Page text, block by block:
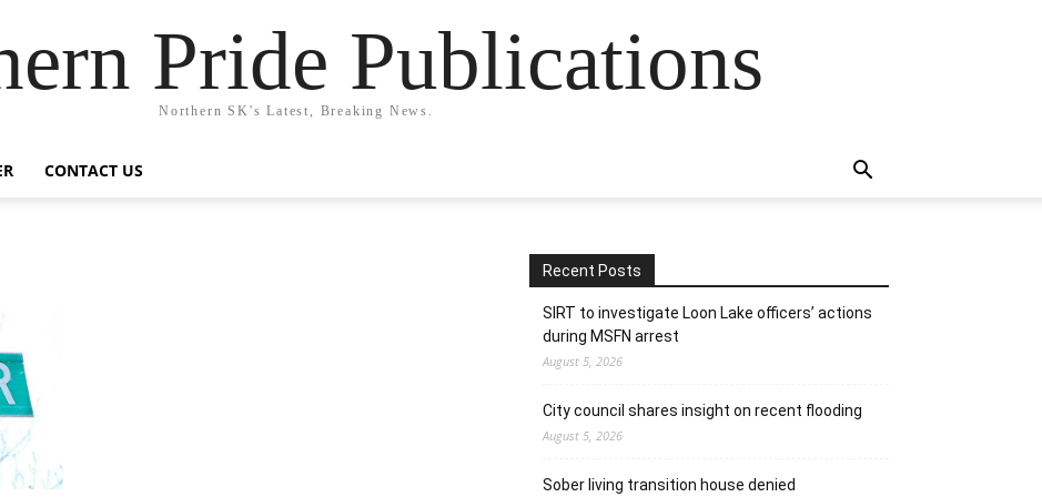
Pride Publications
Northern SK's Latest, Breaking News.
CONTACT US
Recent Posts
SIRT to investigate Loon Lake officers’ actions
during MSFN arrest
August 5, 2026
City council shares insight on recent flooding
August 5, 2026
Sober living transition house denied